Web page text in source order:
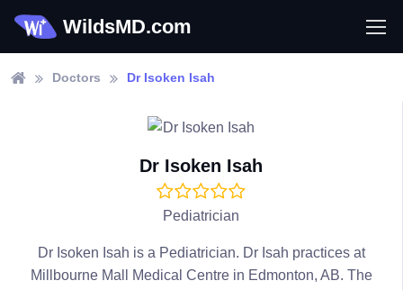
WildsMD.com
Doctors Dr Isoken Isah
Dr Isoken Isah
Pediatrician
Dr Isoken Isah is a Pediatrician. Dr Isah practices at
Millbourne Mall Medical Centre in Edmonton, AB. The